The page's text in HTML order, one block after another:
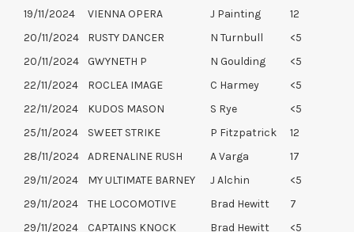
19/11/2024
VIENNA OPERA J Painting
12
20/11/2024
RUSTY DANCER N Turnbull
<5
20/11/2024
GWYNETH P N Goulding
<5
22/11/2024
ROCLEA IMAGE C Harmey
<5
22/11/2024
KUDOS MASON S Rye
<5
25/11/2024
SWEET STRIKE P Fitzpatrick
12
28/11/2024
ADRENALINE RUSH A Varga
17
29/11/2024
MY ULTIMATE BARNEY J Alchin
<5
29/11/2024
THE LOCOMOTIVE Brad Hewitt
7
29/11/2024
CAPTAINS KNOCK Brad Hewitt
<5